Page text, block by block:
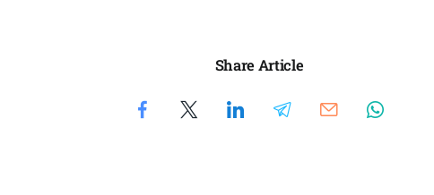
Share Article